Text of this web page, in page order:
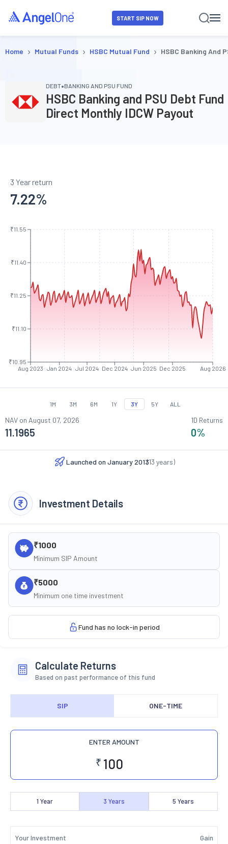
START SIP NOW
Home › Mutual Funds › HSBC Mutual Fund › HSBC Banking And
DEBT•BANKING AND PSU FUND
HSBC Banking and PSU Debt Fund
Direct Monthly IDCW Payout
3 Year return
7.22%
Aug 2023 Jan 2024 Jul 2024 Dec 2024 Jun 2025 Dec 2025 Aug 2026
₹10.95
₹11.10
₹11.25
₹11.40
₹11.55
1M 3M 6M 1Y 3Y 5Y ALL
NAV on August 07, 2026
11.1965
1D Returns
0%
Launched on January 2013
(13 years)
Investment Details
₹1000
Minimum SIP Amount
₹5000
Minimum one time investment
Fund has no lock-in period
Calculate Returns
Based on past performance of this fund
SIP ONE-TIME
ENTER AMOUNT
₹
1 Year 3 Years 5 Years
Your Investment
Gain